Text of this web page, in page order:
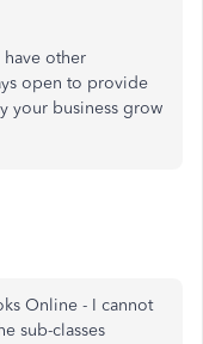
other
open to provide
your business grow
Online - I cannot
sub-classes